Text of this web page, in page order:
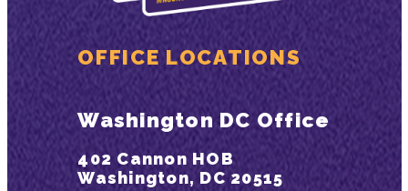
OFFICE LOCATIONS
Washington DC Office
402 Cannon HOB
Washington, DC 20515